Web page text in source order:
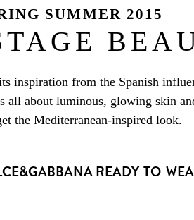
SUMMER 2015
inspiration from the Spanish
all about luminous, glowing skin
the Mediterranean-inspired look.
READY-TO-